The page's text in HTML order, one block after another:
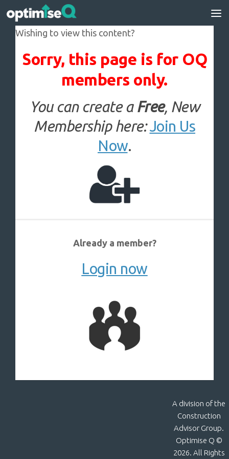
Skip to content
Wishing to view this content?
Sorry, this page is for OQ
members only.
You can create a Free, New
Membership here: Join Us
Now.
Already a member?
Login now
A division of the
Construction
Advisor Group.
Optimise Q ©
2026. All Rights